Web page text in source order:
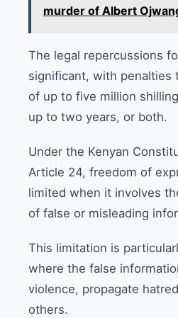
murder of Albert
The legal repercussions
significant, with penalties
of up to five million
up to two years, or both.
Under the Kenyan
Article 24, freedom of
limited when it involves
of false or misleading
This limitation is
where the false
violence, propagate
others.